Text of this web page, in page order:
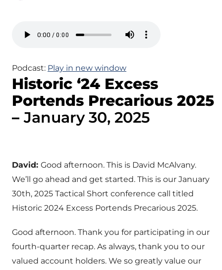
Podcast: Play in new window
Historic ‘24 Excess
Portends Precarious 2025
–January 30, 2025
David: Good afternoon. This is David McAlvany.
We’ll go ahead and get started. This is our January
30th, 2025 Tactical Short conference call titled
Historic 2024 Excess Portends Precarious 2025.
Good afternoon. Thank you for participating in our
fourth-quarter recap. As always, thank you to our
valued account holders. We so greatly value our